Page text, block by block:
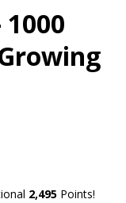
2,495 Points!